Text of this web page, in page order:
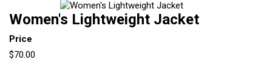
Women's Lightweight Jacket
Price
$70.00